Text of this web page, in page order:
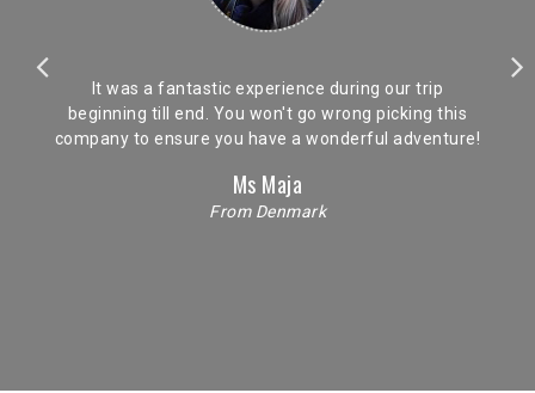
It was a fantastic experience during our trip
beginning till end. You won't go wrong picking this
company to ensure you have a wonderful adventure!
Ms Maja
From Denmark